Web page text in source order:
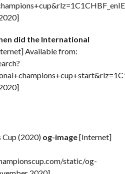
did the International
Available from:
Cup (2020) og-image[Internet]
static/og-